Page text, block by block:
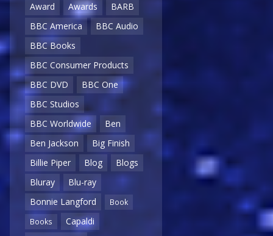
Award
Awards
BARB
BBC America
BBC Audio
BBC Books
BBC Consumer Products
BBC DVD
BBC One
BBC Studios
BBC Worldwide
Ben
Ben Jackson
Big Finish
Billie Piper
Blog
Blogs
Bluray
Blu-ray
Bonnie Langford
Book
Books
Capaldi